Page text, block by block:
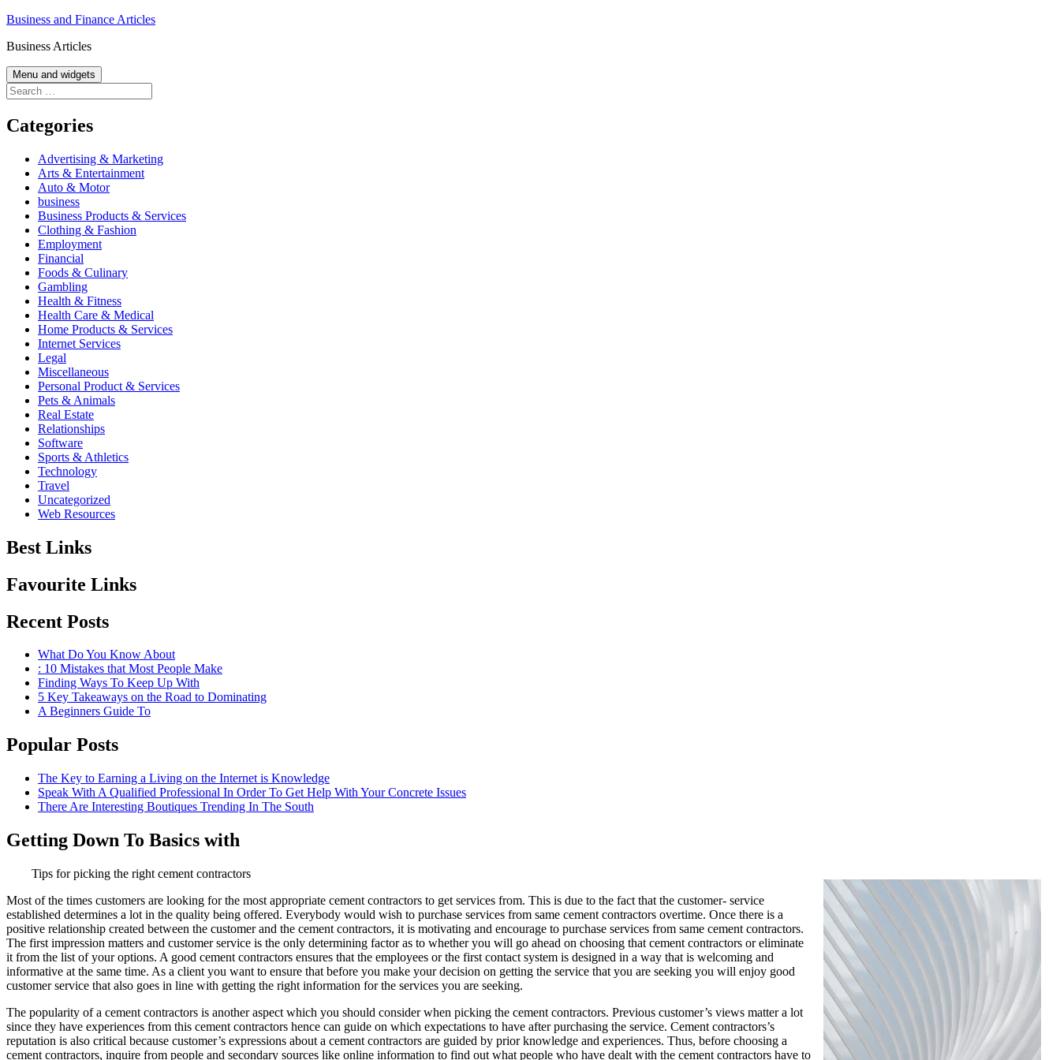
Skip
content
Business and Finance Articles
Business Articles
Menu and widgets
Search
for:
Categories
Advertising & Marketing
Arts & Entertainment
Auto & Motor
business
Business Products & Services
Clothing & Fashion
Employment
Financial
Foods & Culinary
Gambling
Health & Fitness
Health Care & Medical
Home Products & Services
Internet Services
Legal
Miscellaneous
Personal Product & Services
Pets & Animals
Real Estate
Relationships
Software
Sports & Athletics
Technology
Travel
Uncategorized
Web Resources
Best Links
Favourite Links
Recent Posts
What Do You Know About
: 10 Mistakes that Most People Make
Finding Ways To Keep Up With
5 Key Takeaways on the Road to Dominating
A Beginners Guide To
Popular Posts
The Key to Earning a Living on the Internet is Knowledge
Speak With A Qualified Professional In Order To Get Help With Your Concrete Issues
There Are Interesting Boutiques Trending In The South
Getting Down To Basics with
Tips for picking the right cement contractors
Most of the times customers are looking for the most appropriate cement contractors to get services from. This is due to the fact that the customer- service
established determines a lot in the quality being offered. Everybody would wish to purchase services from same cement contractors overtime. Once there is a
positive relationship created between the customer and the cement contractors, it is motivating and encourage to purchase services from same cement contractors.
The first impression matters and customer service is the only determining factor as to whether you will go ahead on choosing that cement contractors or eliminate
it from the list of your options. A good cement contractors ensures that the employees or the first contact system is designed in a way that is welcoming and
informative at the same time. As a client you want to ensure that before you make your decision on getting the service that you are seeking you will enjoy good
customer service that also goes in line with getting the right information for the services you are seeking.
The popularity of a cement contractors is another aspect which you should consider when picking the cement contractors. Previous customer’s views matter a lot
since they have experiences from this cement contractors hence can guide on which expectations to have after purchasing the service. Cement contractors’s
reputation is also critical because customer’s expressions about a cement contractors are guided by prior knowledge and experiences. Thus, before choosing a
cement contractors, inquire from people and secondary sources like online information to find out what people who have dealt with the cement contractors have to